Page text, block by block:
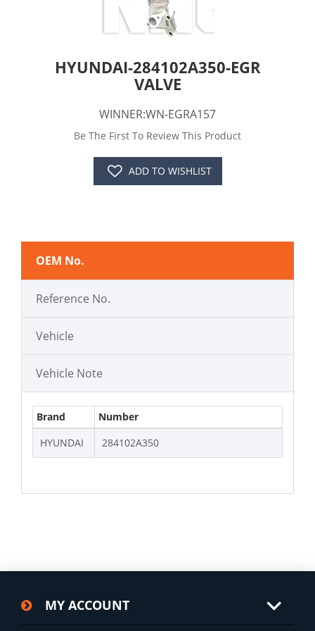
HYUNDAI-284102A350-EGR
VALVE
WINNER:WN-EGRA157
Be The First To Review This Product
ADD TO WISHLIST
OEM No.
Reference No.
Vehicle
Vehicle Note
Brand
Number
HYUNDAI
284102A350
MY ACCOUNT